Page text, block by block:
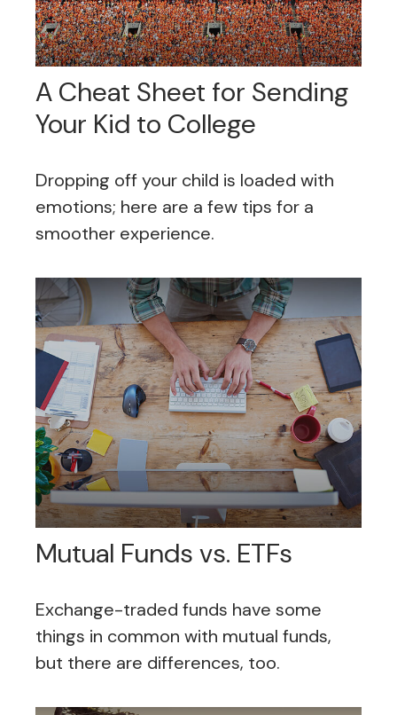
A Cheat Sheet for Sending
Your Kid to College
Dropping off your child is loaded with
emotions; here are a few tips for a
smoother experience.
Mutual Funds vs. ETFs
Exchange-traded funds have some
things in common with mutual funds,
but there are differences, too.